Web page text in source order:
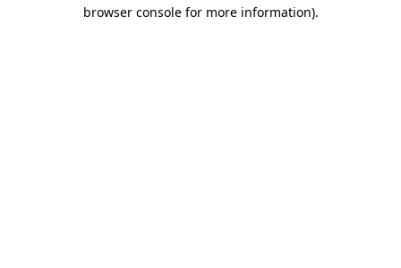
browser console for more information).